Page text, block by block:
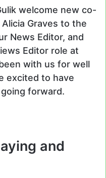
welcome new co-
Graves to the
News Editor, and
Editor role at
with us for well
excited to have
forward.
and